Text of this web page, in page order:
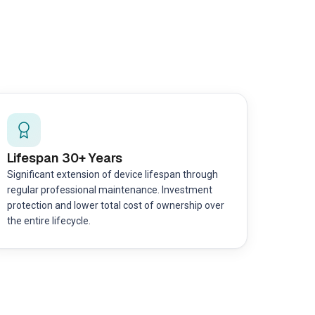
Lifespan 30+ Years
Significant extension of device lifespan through
regular professional maintenance. Investment
protection and lower total cost of ownership over
the entire lifecycle.